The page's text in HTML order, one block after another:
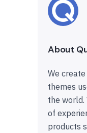
About
We
themes
the world.
of
products